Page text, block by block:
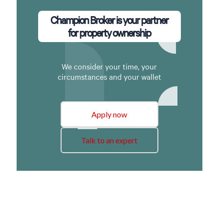
Champion Broker is your partner
for property ownership
We consider your time, your
circumstances and your wallet
Apply now
Talk to an expert